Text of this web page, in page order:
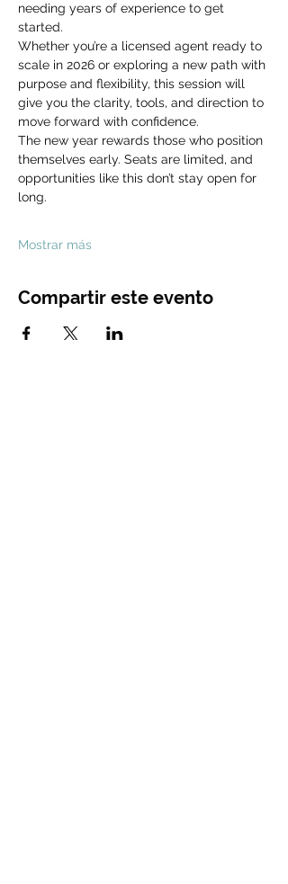
needing years of experience to get
started.
Whether you’re a licensed agent ready to
scale in 2026 or exploring a new path with
purpose and flexibility, this session will
give you the clarity, tools, and direction to
move forward with confidence.
The new year rewards those who position
themselves early. Seats are limited, and
opportunities like this don’t stay open for
long.
Mostrar más
Compartir este evento